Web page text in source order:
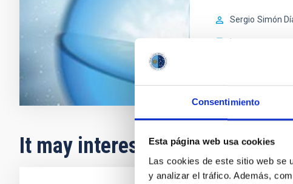
Consentimiento
Esta página web usa cookies
Las cookies de este sitio web se
y analizar el tráfico. Además,
Sergio Simón
In progress
It may interest you